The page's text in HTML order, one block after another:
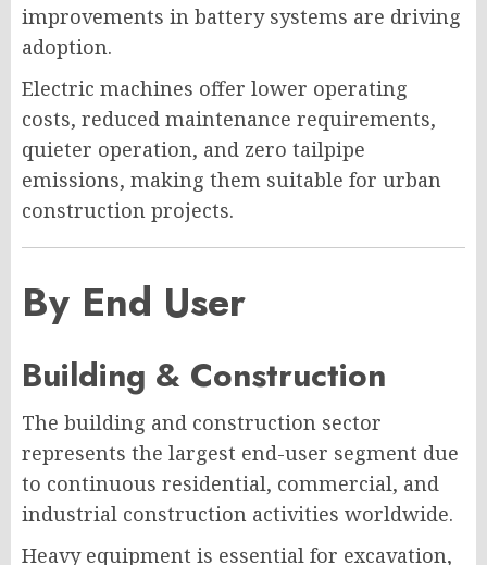
improvements in battery systems are driving
adoption.
Electric machines offer lower operating
costs, reduced maintenance requirements,
quieter operation, and zero tailpipe
emissions, making them suitable for urban
construction projects.
By End User
Building & Construction
The building and construction sector
represents the largest end-user segment due
to continuous residential, commercial, and
industrial construction activities worldwide.
Heavy equipment is essential for excavation,